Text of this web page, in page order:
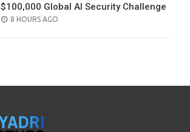
$100,000 Global AI Security Challenge
POSTED
8 HOURS AGO